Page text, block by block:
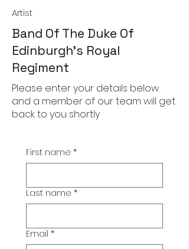
Artist
Band Of The Duke Of
Edinburgh's Royal
Regiment
Please enter your details below
and a member of our team will get
back to you shortly
First name *
Last name *
Email *